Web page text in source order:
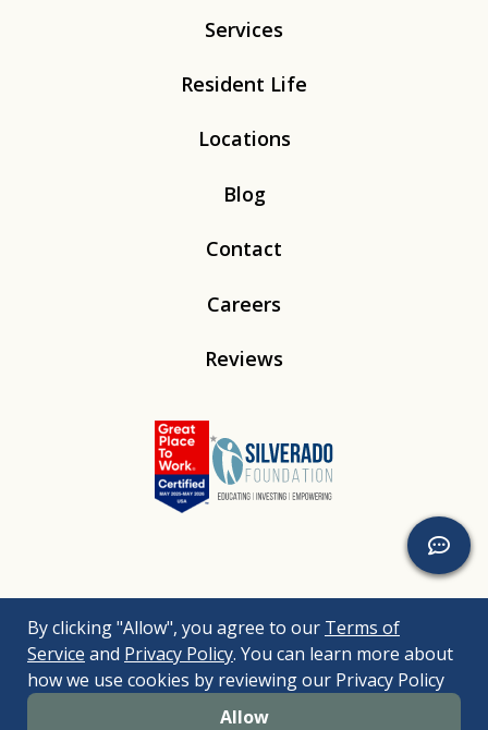
By clicking "Allow", you agree to our Terms of
Service and Privacy Policy. You can learn more about
how we use cookies by reviewing our Privacy Policy
Allow
Services
Resident Life
Locations
Blog
Contact
Careers
Reviews
© 2026Silverado. All Rights Reserved. |
Bizrupt Agency|
Legal Disclaimers Nondiscrimination Policy
Accessibility Policy
Sitemap